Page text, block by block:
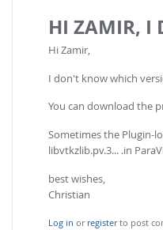
HI ZAMIR, I
Hi Zamir,
I don't know which
You can download the
Sometimes the Plugin-
libvtkzlib.pv.3... .in
best wishes,
Christian
Log in or registerto post